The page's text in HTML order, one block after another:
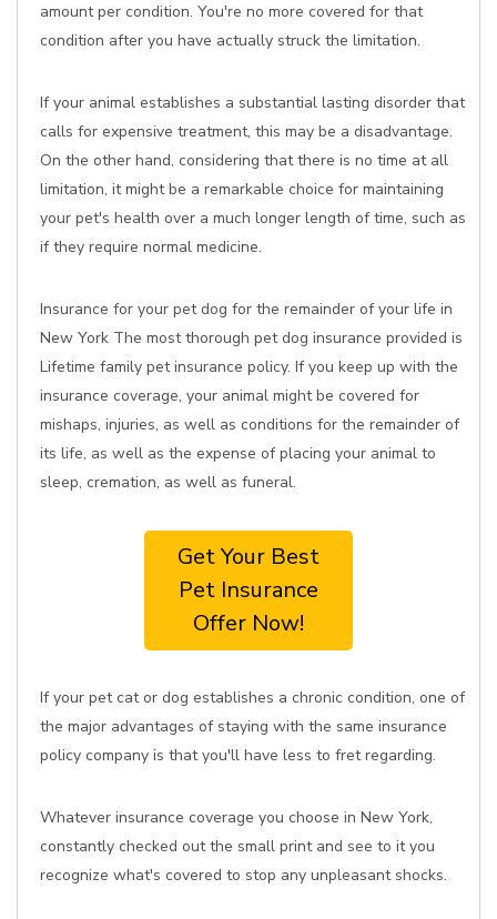
amount per condition. You're no more covered for that
condition after you have actually struck the limitation.
If your animal establishes a substantial lasting disorder that
calls for expensive treatment, this may be a disadvantage.
On the other hand, considering that there is no time at all
limitation, it might be a remarkable choice for maintaining
your pet's health over a much longer length of time, such as
if they require normal medicine.
Insurance for your pet dog for the remainder of your life in
New York The most thorough pet dog insurance provided is
Lifetime family pet insurance policy. If you keep up with the
insurance coverage, your animal might be covered for
mishaps, injuries, as well as conditions for the remainder of
its life, as well as the expense of placing your animal to
sleep, cremation, as well as funeral.
Get Your Best
Pet Insurance
Offer Now!
If your pet cat or dog establishes a chronic condition, one of
the major advantages of staying with the same insurance
policy company is that you'll have less to fret regarding.
Whatever insurance coverage you choose in New York,
constantly checked out the small print and see to it you
recognize what's covered to stop any unpleasant shocks.